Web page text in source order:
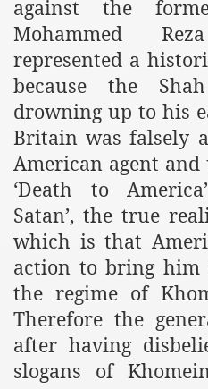
against the
Mohammed
represented a
because the
drowning up to his
Britain was falsely
American agent
‘Death to
Satan’, the true
which is that
action to bring
the regime of
Therefore the
after having
slogans of